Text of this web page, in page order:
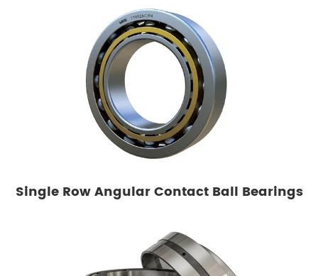
Single Row Angular Contact Ball Bearings